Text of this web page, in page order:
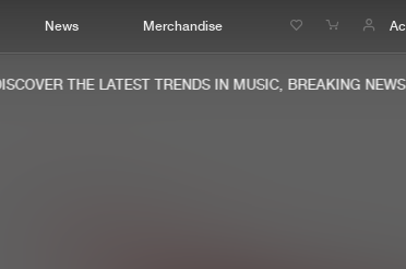
News Merchandise
THE LATEST TRENDS IN MUSIC, BREAKING NEWS,